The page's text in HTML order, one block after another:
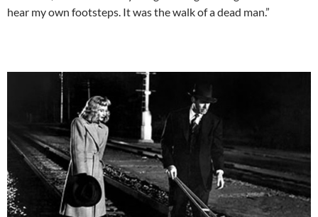
hear my own footsteps. It was the walk of a dead man.”